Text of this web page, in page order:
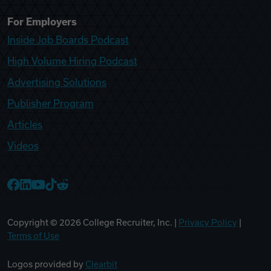
For Employers
Inside Job Boards Podcast
High Volume Hiring Podcast
Advertising Solutions
Publisher Program
Articles
Videos
Copyright © 2026 College Recruiter, Inc. | Privacy Policy
Terms of Use
Logos provided by Clearbit